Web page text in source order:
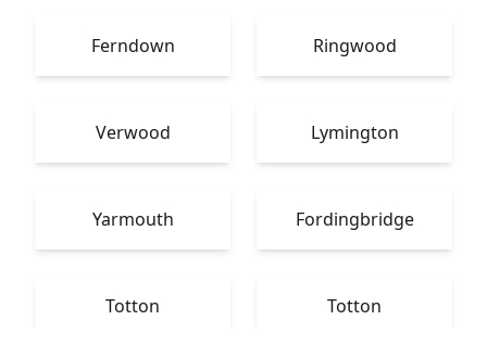
Ferndown Ringwood
Verwood Lymington
Yarmouth Fordingbridge
Totton Totton